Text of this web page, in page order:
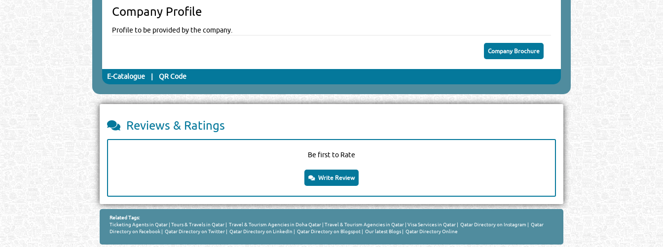
Company Profile
Profile to be provided by the company.
Company Brochure
E-Catalogue| QR Code
Reviews & Ratings
Be first to Rate
Write Review
Related Tags:
Ticketing Agents in Qatar| Tours & Travels in Qatar| Travel & Tourism Agencies in Doha Qatar| Travel & Tourism Agencies in Qatar| Visa Services in Qatar| Qatar Directory on Instagram | Qatar
Directory on Facebook| Qatar Directory on Twitter| Qatar Directory on LinkedIn | Qatar Directory on Blogspot| Our latest Blogs| Qatar Directory Online